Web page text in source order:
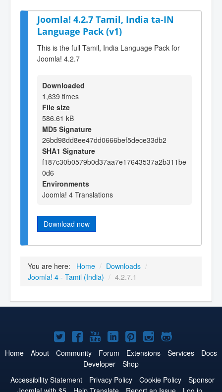
Joomla! 4.2.7 Tamil, India ta-IN
Language Pack (v1)
This is the full Tamil, India Language Pack for
Joomla! 4.2.7
Downloaded
1,639 times
File size
586.61 kB
MD5 Signature
26bd98dd8ee47dd0666bef5dece33db2
SHA1 Signature
f187c30b0579b0d37aa7e17643537a2b311be
0d6
Environments
Joomla! 4 Translations
Download now
You are here: Home / Downloads /
Joomla! 4 - Tamil (India) / 4.2.7.1
Joomla!
on
Twitter
Joomla!
on
Facebook
Joomla!
on
YouTube
Joomla!
on
LinkedIn
Joomla!
on
Pinterest
Joomla!
on
Joomla!
on
Home About Community Forum Extensions Services
Docs
Developer
Shop
Accessibility Statement
Privacy Policy Cookie Policy
Sponsor